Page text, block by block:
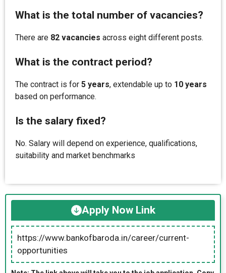
What is the total number of vacancies?
There are 82 vacancies across eight different posts.
What is the contract period?
The contract is for 5 years, extendable up to 10 years
based on performance.
Is the salary fixed?
No. Salary will depend on experience, qualifications,
suitability and market benchmarks
Apply Now Link
https://www.bankofbaroda.in/career/current-
opportunities